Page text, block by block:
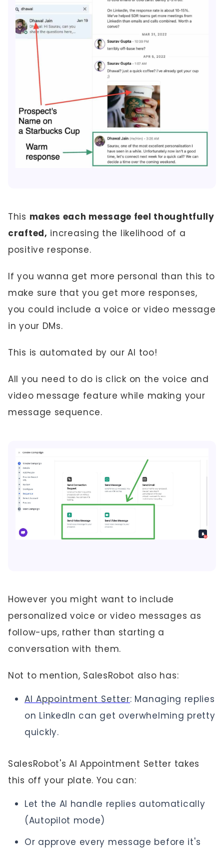
This makes each message feel thoughtfully
crafted, increasing the likelihood of a
positive response.
If you wanna get more personal than this to
make sure that you get more responses,
you could include a voice or video message
in your DMs.
This is automated by our AI too!
All you need to do is click on the voice and
video message feature while making your
message sequence.
However you might want to include
personalized voice or video messages as
follow-ups, rather than starting a
conversation with them.
Not to mention, SalesRobot also has:
AI Appointment Setter: Managing replies
on LinkedIn can get overwhelming pretty
quickly.
SalesRobot's AI Appointment Setter takes
this off your plate. You can:
Let the AI handle replies automatically
(Autopilot mode)
Or approve every message before it's